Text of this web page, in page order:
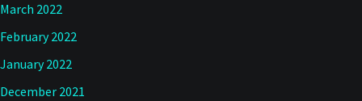
March 2022
February 2022
January 2022
December 2021